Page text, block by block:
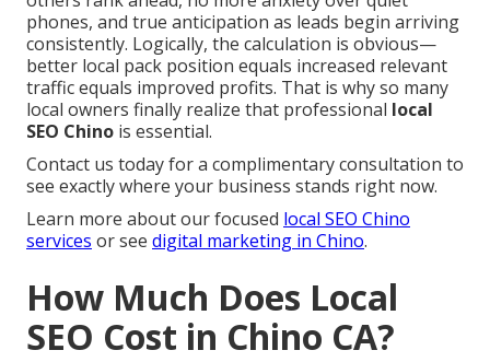
phones, and true anticipation as leads begin arriving
consistently. Logically, the calculation is obvious—
better local pack position equals increased relevant
traffic equals improved profits. That is why so many
local owners finally realize that professional local
SEO Chino is essential.
Contact us today for a complimentary consultation to
see exactly where your business stands right now.
Learn more about our focused local SEO Chino
services or see digital marketing in Chino.
How Much Does Local
SEO Cost in Chino CA?